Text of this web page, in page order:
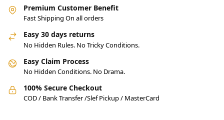
Premium Customer Benefit
Fast Shipping On all orders
Easy 30 days returns
No Hidden Rules. No Tricky Conditions.
Easy Claim Process
No Hidden Conditions. No Drama.
100% Secure Checkout
COD / Bank Transfer /Slef Pickup / MasterCard